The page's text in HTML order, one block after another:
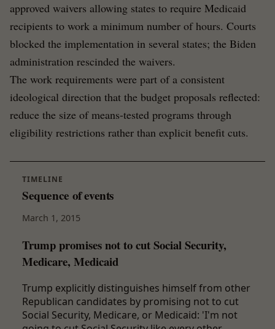
approved waivers allowing states to require Medicaid
recipients to work a minimum number of hours. Courts
blocked the implementation in several states; the Biden
administration rescinded the waivers.
The work requirements were part of a consistent
ideological direction that the budget proposals reflected:
reduce the size of means-tested programs through
eligibility restrictions rather than explicit benefit cuts.
TIMELINE
Sequence of events
March 1, 2015
Trump promises not to cut Social Security,
Medicare, Medicaid
Trump explicitly distinguishes himself from other
Republican candidates by promising not to cut
Social Security, Medicare, or Medicaid: 'I'm not